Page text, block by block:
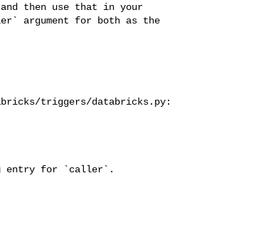
argument for both as the
triggers/databricks.py: